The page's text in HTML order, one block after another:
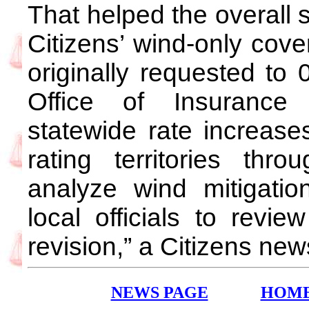
That helped the overall
Citizens’ wind-only
originally requested to
Office of Insurance
statewide rate
rating territories
analyze wind
local officials to
revision,” a Citizens
NEWS PAGE